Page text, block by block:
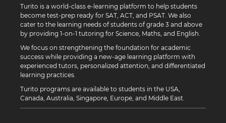
Turito is a world-class e-learning platform to help students
become test-prep ready for SAT, ACT, and PSAT. We also
cater to the learning needs of students of grade 3 and above
by providing 1-on-1 tutoring for Science, Maths, and English.
We focus on strengthening the foundation for academic
success while providing a new-age learning platform with
experienced tutors, personalized attention, and differentiated
learning practices.
Turito programs are available to students in the USA,
Canada, Australia, Singapore, Europe, and Middle East.